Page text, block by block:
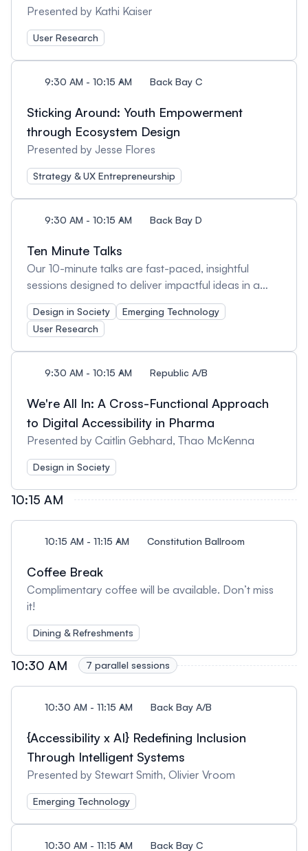
Presented by Kathi Kaiser
User Research
9:30 AM - 10:15 AM Back Bay C
Sticking Around: Youth Empowerment
through Ecosystem Design
Presented by Jesse Flores
Strategy & UX Entrepreneurship
9:30 AM - 10:15 AM Back Bay D
Ten Minute Talks
Our 10-minute talks are fast-paced, insightful
sessions designed to deliver impactful ideas in a
short time. These bite-sized presentations cover a
variety of UX topics, offering fresh perspectives,
practical takeaways, and inspiration—all in just 10
minutes. Perfect for those who love learning in
quick, engaging bursts!
Design in Society
Emerging Technology
User Research
9:30 AM - 10:15 AM Republic A/B
We're All In: A Cross-Functional Approach
to Digital Accessibility in Pharma
Presented by Caitlin Gebhard, Thao McKenna
Design in Society
10:15 AM
10:15 AM - 11:15 AM Constitution Ballroom
Coffee Break
Complimentary coffee will be available. Don’t miss
it!
Dining & Refreshments
10:30 AM 7 parallel sessions
10:30 AM - 11:15 AM Back Bay A/B
{Accessibility x AI} Redefining Inclusion
Through Intelligent Systems
Presented by Stewart Smith, Olivier Vroom
Emerging Technology
10:30 AM - 11:15 AM Back Bay C